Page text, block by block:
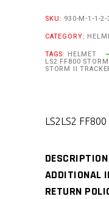
SKU: 930-M-1-1-2-
CATEGORY:
TAGS: HELMET
LS2 FF800
STORM II
LS2LS2
DESCRIPTION
ADDITIONAL
RETURN